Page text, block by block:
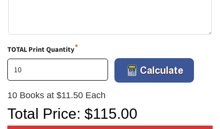
TOTAL Print Quantity
10 Books at $11.50 Each
Total Price: $115.00